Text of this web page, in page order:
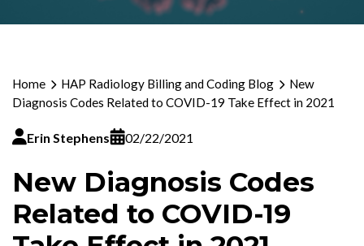
Home HAP Radiology Billing and Coding Blog
New
Diagnosis Codes Related to COVID-19 Take Effect in 2021
Erin Stephens 02/22/2021
New Diagnosis Codes
Related to COVID-19